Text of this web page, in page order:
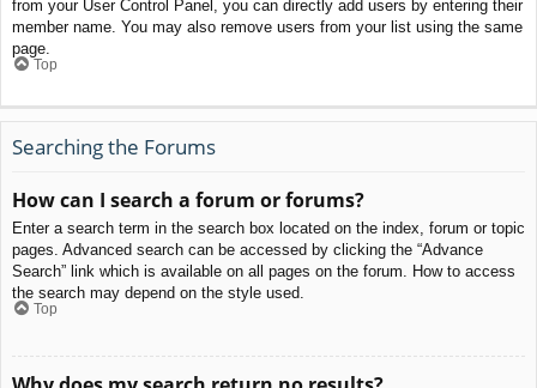
from your User Control Panel, you can directly add users by entering their
member name. You may also remove users from your list using the same
page.
Top
Searching the Forums
How can I search a forum or forums?
Enter a search term in the search box located on the index, forum or topic
pages. Advanced search can be accessed by clicking the “Advance
Search” link which is available on all pages on the forum. How to access
the search may depend on the style used.
Top